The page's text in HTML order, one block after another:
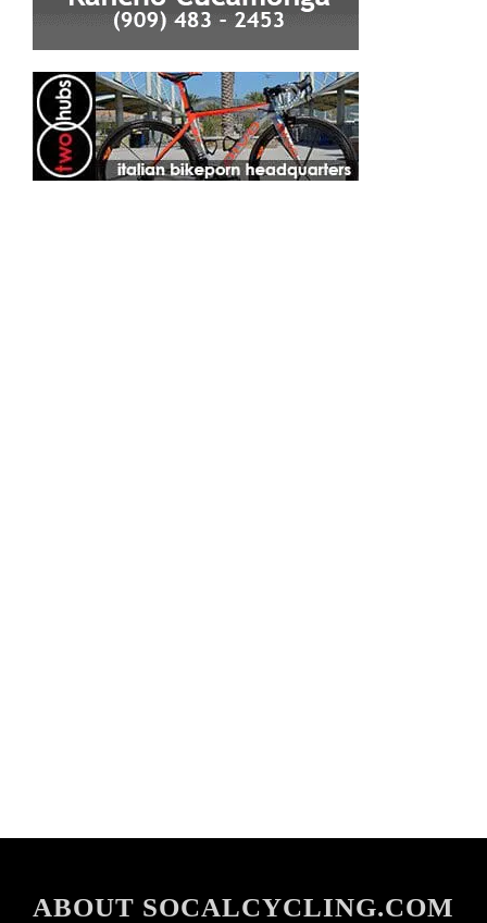
ABOUT SOCALCYCLING.COM